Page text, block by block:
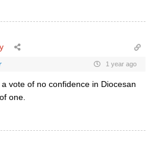
1 year ago
a vote of no confidence in Diocesan
one.